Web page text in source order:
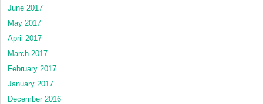
June 2017
May 2017
April 2017
March 2017
February 2017
January 2017
December 2016